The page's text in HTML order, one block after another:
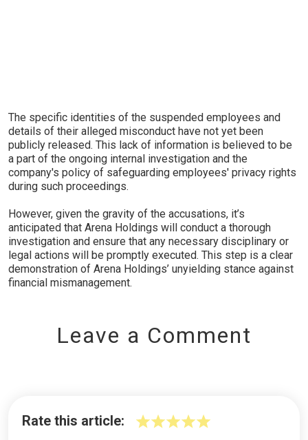
The specific identities of the suspended employees and
details of their alleged misconduct have not yet been
publicly released. This lack of information is believed to be
a part of the ongoing internal investigation and the
company's policy of safeguarding employees' privacy rights
during such proceedings.
However, given the gravity of the accusations, it’s
anticipated that Arena Holdings will conduct a thorough
investigation and ensure that any necessary disciplinary or
legal actions will be promptly executed. This step is a clear
demonstration of Arena Holdings’ unyielding stance against
financial mismanagement.
Leave a Comment
Rate this article: